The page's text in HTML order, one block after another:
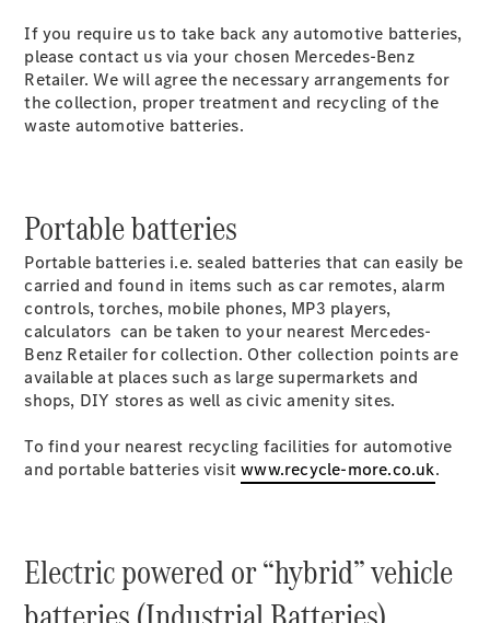
Showroom
Vito
All Vito
Vito Panel
Van
Vito Crew
Van
Vito Tourer
Configurator
Mercedes-
Showroom
Citan
If you require us to take back any automotive batteries,
please contact us via your chosen Mercedes-Benz
Retailer. We will agree the necessary arrangements for
the collection, proper treatment and recycling of the
waste automotive batteries.
Portable batteries
Portable batteries i.e. sealed batteries that can easily be
carried and found in items such as car remotes, alarm
controls, torches, mobile phones, MP3 players,
calculators can be taken to your nearest Mercedes-
Benz Retailer for collection. Other collection points are
available at places such as large supermarkets and
shops, DIY stores as well as civic amenity sites.
To find your nearest recycling facilities for automotive
and portable batteries visitwww.recycle-more.co.uk.
Electric powered or “hybrid” vehicle